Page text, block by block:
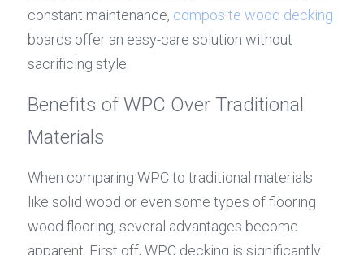
constant maintenance, composite wood decking
boards offer an easy-care solution without
sacrificing style.
Benefits of WPC Over Traditional
Materials
When comparing WPC to traditional materials
like solid wood or even some types of flooring
wood flooring, several advantages become
apparent. First off, WPC decking is significantly